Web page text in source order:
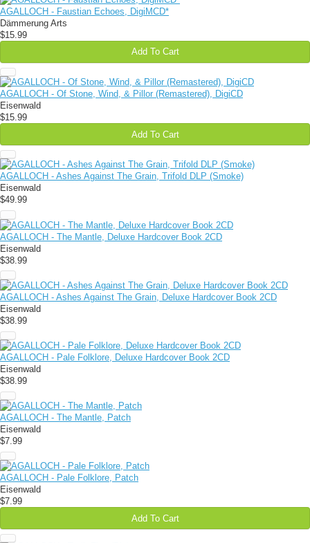
AGALLOCH - Faustian Echoes, DigiMCD*
Dämmerung Arts
$15.99
Add To Cart
AGALLOCH - Of Stone, Wind, & Pillor (Remastered), DigiCD
Eisenwald
$15.99
Add To Cart
AGALLOCH - Ashes Against The Grain, Trifold DLP (Smoke)
Eisenwald
$49.99
AGALLOCH - The Mantle, Deluxe Hardcover Book 2CD
Eisenwald
$38.99
AGALLOCH - Ashes Against The Grain, Deluxe Hardcover Book 2CD
Eisenwald
$38.99
AGALLOCH - Pale Folklore, Deluxe Hardcover Book 2CD
Eisenwald
$38.99
AGALLOCH - The Mantle, Patch
Eisenwald
$7.99
AGALLOCH - Pale Folklore, Patch
Eisenwald
$7.99
Add To Cart